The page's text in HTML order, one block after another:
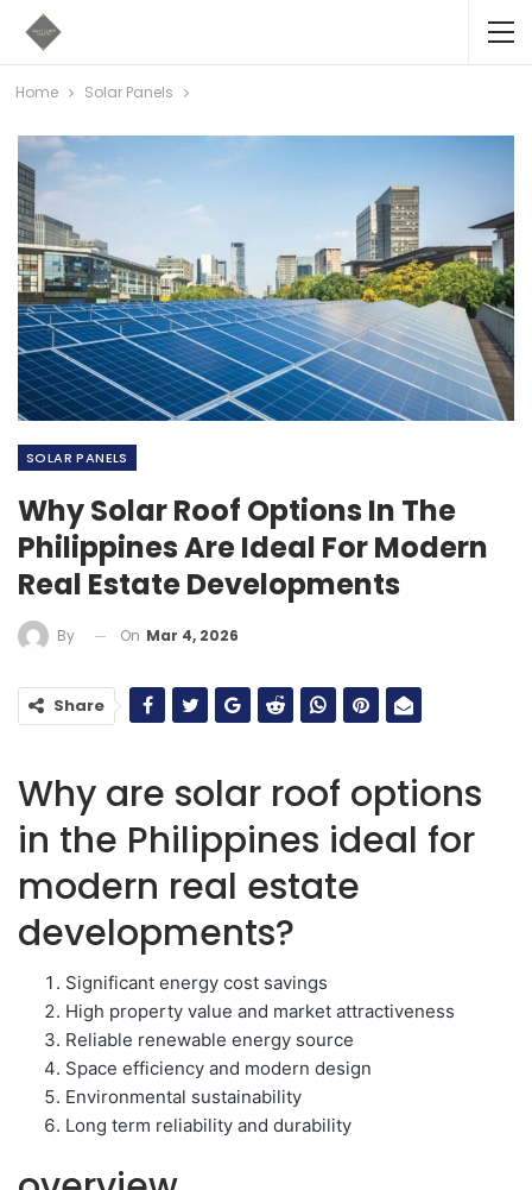
Home Solar Panels
SOLAR PANELS
Why Solar Roof Options In The
Philippines Are Ideal For Modern
Real Estate Developments
By On Mar 4, 2026
Share
Why are solar roof options
in the Philippines ideal for
modern real estate
developments?
Significant energy cost savings
High property value and market attractiveness
Reliable renewable energy source
Space efficiency and modern design
Environmental sustainability
Long term reliability and durability